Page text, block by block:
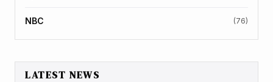
NBC (76)
LATEST NEWS